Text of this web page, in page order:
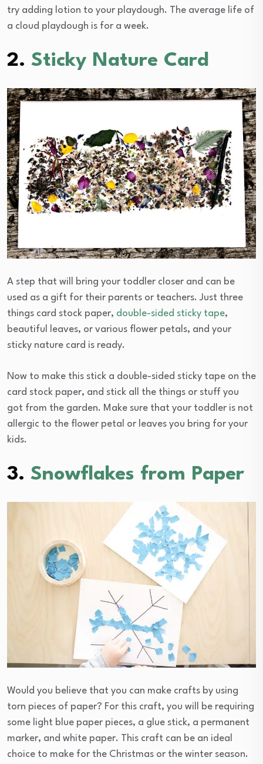
try adding lotion to your playdough. The average life of
a cloud playdough is for a week.
2. Sticky Nature Card
A step that will bring your toddler closer and can be
used as a gift for their parents or teachers. Just three
things card stock paper, double-sided sticky tape,
beautiful leaves, or various flower petals, and your
sticky nature card is ready.
Now to make this stick a double-sided sticky tape on the
card stock paper, and stick all the things or stuff you
got from the garden. Make sure that your toddler is not
allergic to the flower petal or leaves you bring for your
kids.
3. Snowflakes from Paper
Would you believe that you can make crafts by using
torn pieces of paper? For this craft, you will be requiring
some light blue paper pieces, a glue stick, a permanent
marker, and white paper. This craft can be an ideal
choice to make for the Christmas or the winter season.